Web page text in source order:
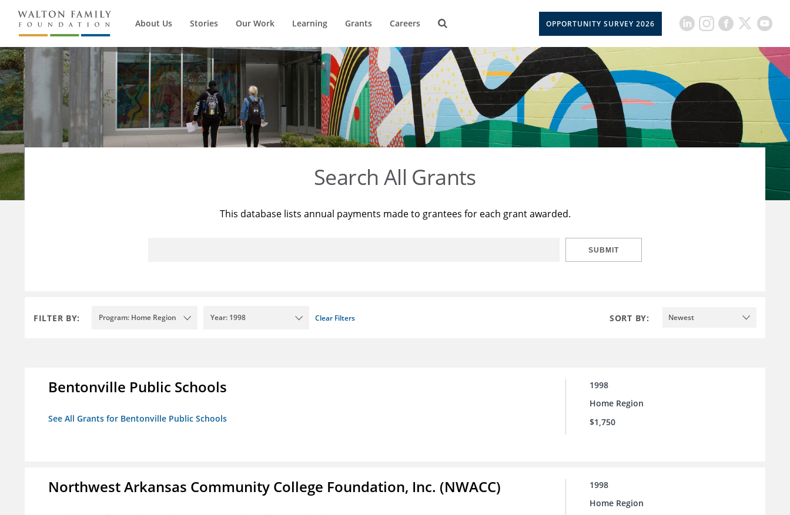
About Us Stories Our Work Learning Grants Careers OPPORTUNITY SURVEY 2026
Search All Grants
This database lists annual payments made to grantees for each grant awarded.
SUBMIT
FILTER BY: Program: Home Region Year: 1998 Clear Filters SORT BY: Newest
Bentonville Public Schools
See All Grants for Bentonville Public Schools
1998
Home Region
$1,750
Northwest Arkansas Community College Foundation, Inc. (NWACC)
1998
Home Region